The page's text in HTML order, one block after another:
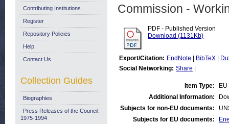
Commission -
PDF - Published Version
Download (1131Kb)
Export/Citation: EndNote BibTeX
Social Networking: Share
Item Type:
Additional Information:
Subjects for non-EU documents:
Subjects for EU documents:
Contributing Institutions
Register
Repository Policies
Help
Contact Us
Collection Guides
Biographies
Press Releases of the Council:
1975-1994